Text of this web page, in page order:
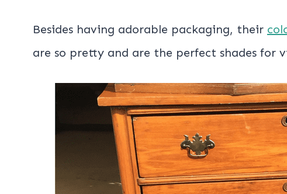
Besides having adorable packaging, their
are so pretty and are the perfect shades for